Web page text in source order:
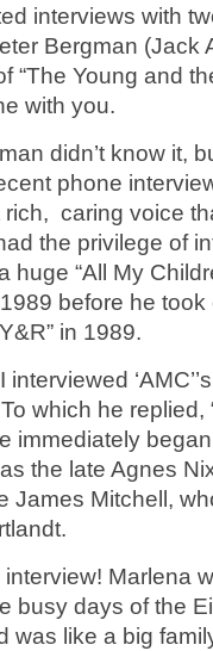
interviews with
Bergman (Jack
“The Young and
with you.
didn’t know it,
phone
rich, caring voice
the privilege of
huge “All My
before he
in 1989.
interviewed
which he replied,
immediately
the late Agnes
James Mitchell,
Marlena
busy days of the
was like a big